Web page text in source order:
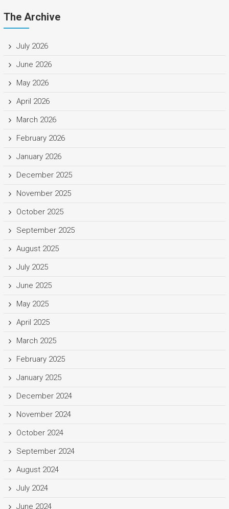
The Archive
July 2026
June 2026
May 2026
April 2026
March 2026
February 2026
January 2026
December 2025
November 2025
October 2025
September 2025
August 2025
July 2025
June 2025
May 2025
April 2025
March 2025
February 2025
January 2025
December 2024
November 2024
October 2024
September 2024
August 2024
July 2024
June 2024